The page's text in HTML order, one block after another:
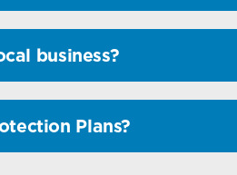
business?
Plans?